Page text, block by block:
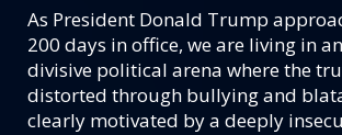
As President Donald Trump
200 days in office, we are living in
divisive political arena where the
distorted through bullying and
clearly motivated by a deeply